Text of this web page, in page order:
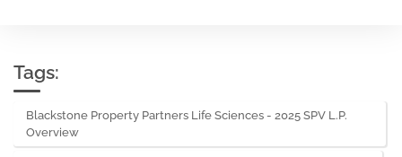
Tags:
Blackstone Property Partners Life Sciences - 2025 SPV L.P.
Overview